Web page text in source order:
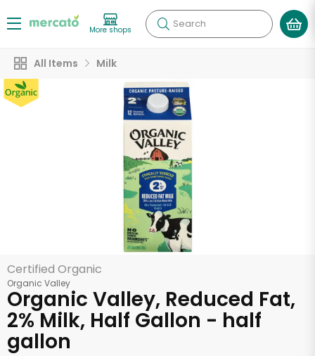
More shops Search
All Items Milk
Certified Organic
Organic Valley
Organic Valley, Reduced Fat,
2% Milk, Half Gallon - half
gallon